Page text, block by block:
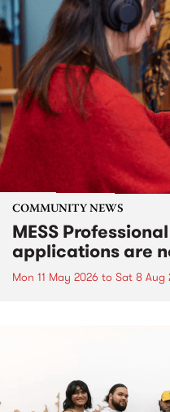
COMMUNITY NEWS
MESS
applications are
Mon 11 May 2026 to Sat 8 Aug